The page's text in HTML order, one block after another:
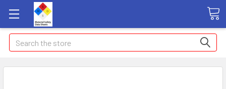
Search